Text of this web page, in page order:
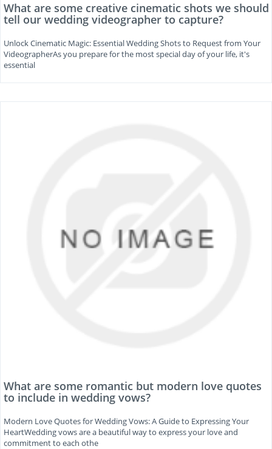
What are some creative cinematic shots we should
tell our wedding videographer to capture?
Unlock Cinematic Magic: Essential Wedding Shots to Request from Your
VideographerAs you prepare for the most special day of your life, it's
essential
What are some romantic but modern love quotes
to include in wedding vows?
Modern Love Quotes for Wedding Vows: A Guide to Expressing Your
HeartWedding vows are a beautiful way to express your love and
commitment to each othe